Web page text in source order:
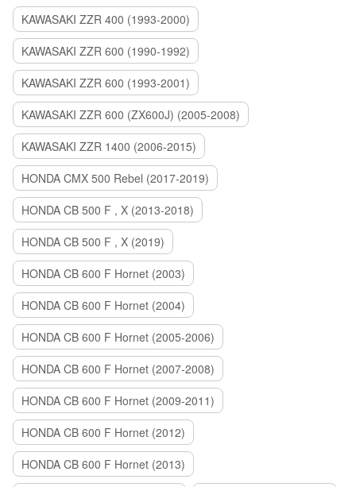
KAWASAKI ZZR 400 (1993-2000)
KAWASAKI ZZR 600 (1990-1992)
KAWASAKI ZZR 600 (1993-2001)
KAWASAKI ZZR 600 (ZX600J) (2005-2008)
KAWASAKI ZZR 1400 (2006-2015)
HONDA CMX 500 Rebel (2017-2019)
HONDA CB 500 F , X (2013-2018)
HONDA CB 500 F , X (2019)
HONDA CB 600 F Hornet (2003)
HONDA CB 600 F Hornet (2004)
HONDA CB 600 F Hornet (2005-2006)
HONDA CB 600 F Hornet (2007-2008)
HONDA CB 600 F Hornet (2009-2011)
HONDA CB 600 F Hornet (2012)
HONDA CB 600 F Hornet (2013)